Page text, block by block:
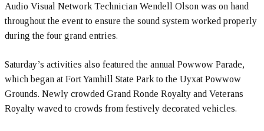
Audio Visual Network Technician Wendell Olson was on hand
throughout the event to ensure the sound system worked properly
during the four grand entries.
Saturday’s activities also featured the annual Powwow Parade,
which began at Fort Yamhill State Park to the Uyxat Powwow
Grounds. Newly crowded Grand Ronde Royalty and Veterans
Royalty waved to crowds from festively decorated vehicles.